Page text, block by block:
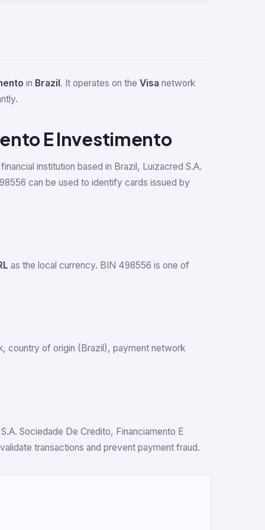
in Brazil . It operates on the Visa network
E Investimento
institution based in Brazil, Luizacred S.A.
can be used to identify cards issued by
as the local currency. BIN 498556 is one of
country of origin (Brazil), payment network
Sociedade De Credito, Financiamento E
transactions and prevent payment fraud.